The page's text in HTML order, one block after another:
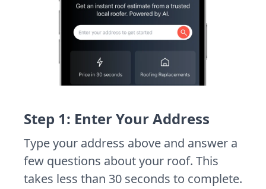
Step 1: Enter Your Address
Type your address above and answer a
few questions about your roof. This
takes less than 30 seconds to complete.